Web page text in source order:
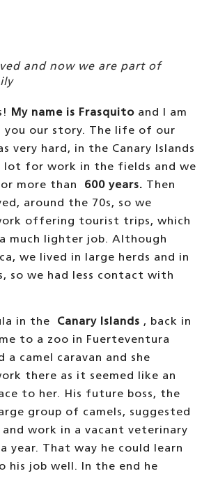
and now we are part of
My name is Frasquito and I am
our story. The life of our
very hard, in the Canary Islands
lot for work in the fields and we
more than 600 years. Then
around the 70s, so we
offering tourist trips, which
much lighter job. Although
we lived in large herds and in
so we had less contact with
in the Canary Islands , back in
to a zoo in Fuerteventura
a camel caravan and she
there as it seemed like an
to her. His future boss, the
group of camels, suggested
work in a vacant veterinary
year. That way he could learn
his job well. In the end he